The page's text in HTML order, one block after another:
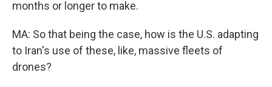
months or longer to make.
MA: So that being the case, how is the U.S. adapting
to Iran's use of these, like, massive fleets of
drones?